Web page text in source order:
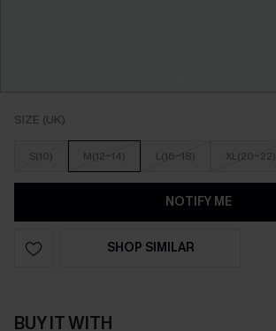
SIZE (UK)
S(10) M(12-14) L(16-18) XL(20-22)
NOTIFY ME
SHOP SIMILAR
BUY IT WITH